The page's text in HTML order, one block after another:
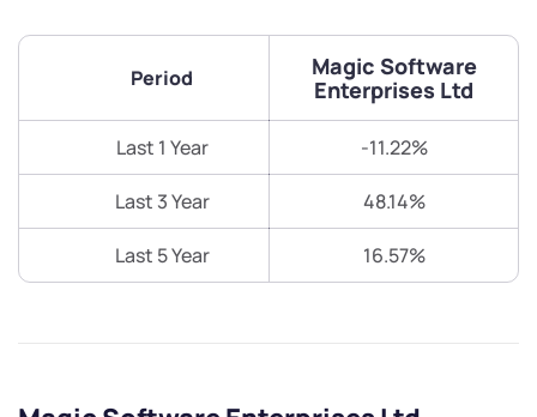
Period
Magic Software
Enterprises Ltd
Last 1 Year -11.22%
Last 3 Year 48.14%
Last 5 Year 16.57%